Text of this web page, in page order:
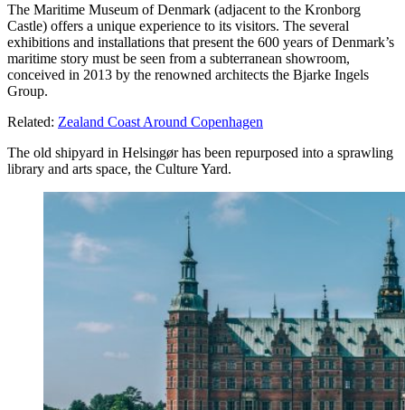
The Maritime Museum of Denmark (adjacent to the Kronborg
Castle) offers a unique experience to its visitors. The several
exhibitions and installations that present the 600 years of Denmark’s
maritime story must be seen from a subterranean showroom,
conceived in 2013 by the renowned architects the Bjarke Ingels
Group.
Related: Zealand Coast Around Copenhagen
The old shipyard in Helsingør has been repurposed into a sprawling
library and arts space, the Culture Yard.